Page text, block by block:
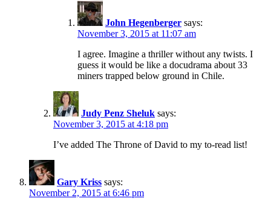
John Hegenberger says:
November 3, 2015 at 11:07 am
I agree. Imagine a thriller without any twists. I
guess it would be like a docudrama about 33
miners trapped below ground in Chile.
Judy Penz Sheluk says:
November 3, 2015 at 4:18 pm
I’ve added The Throne of David to my to-read list!
Gary Kriss says:
November 2, 2015 at 6:46 pm